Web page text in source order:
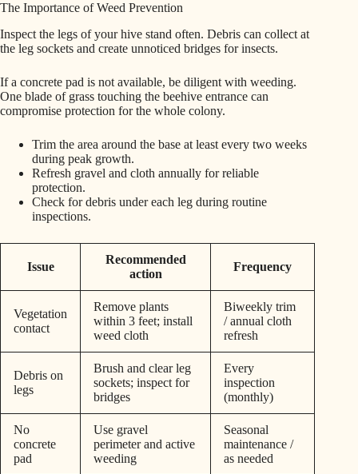
The Importance of Weed Prevention
Inspect the legs of your hive stand often. Debris can collect at
the leg sockets and create unnoticed bridges for insects.
If a concrete pad is not available, be diligent with weeding.
One blade of grass touching the beehive entrance can
compromise protection for the whole colony.
Trim the area around the base at least every two weeks
during peak growth.
Refresh gravel and cloth annually for reliable
protection.
Check for debris under each leg during routine
inspections.
Issue
Recommended
action
Frequency
Vegetation
contact
Remove plants
within 3 feet; install
weed cloth
Biweekly trim
/ annual cloth
refresh
Debris on
legs
Brush and clear leg
sockets; inspect for
bridges
Every
inspection
(monthly)
No
concrete
pad
Use gravel
perimeter and active
weeding
Seasonal
maintenance /
as needed